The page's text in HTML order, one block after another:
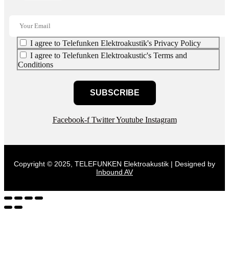
I agree to Telefunken Elektroakustik's Privacy Policy
I agree to Telefunken Elektroakustic's Terms and
Conditions
SUBSCRIBE
Facebook-f Twitter Youtube Instagram
Copyright © 2025, TELEFUNKEN Elektroakustik | Designed by
Inbound AV